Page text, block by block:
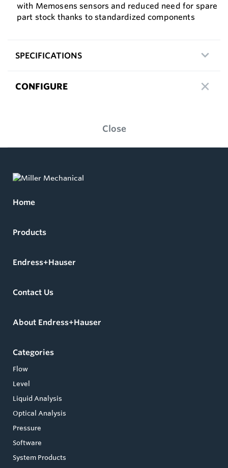
with Memosens sensors and reduced need for spare
part stock thanks to standardized components
SPECIFICATIONS
CONFIGURE
Close
Home
Products
Endress+Hauser
Contact Us
About Endress+Hauser
Categories
Flow
Level
Liquid Analysis
Optical Analysis
Pressure
Software
System Products